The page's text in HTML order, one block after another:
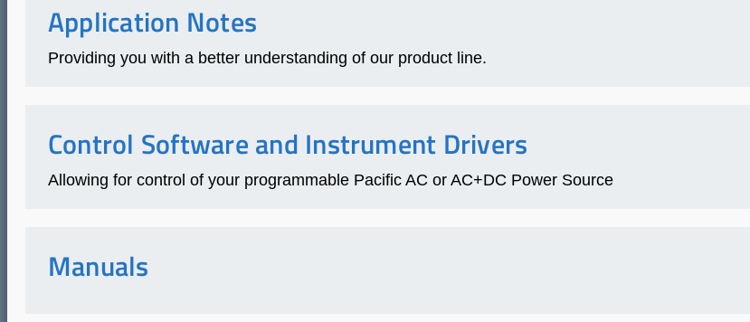
Application Notes
Providing you with a better understanding of our product line.
Control Software and Instrument Drivers
Allowing for control of your programmable Pacific AC or AC+DC Power Source
Manuals